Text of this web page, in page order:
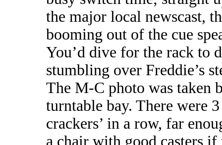
the major local newscast,
booming out of the cue
You’d dive for the rack to
stumbling over Freddie’s
The M-C photo was taken
turntable bay. There were
crackers’ in a row, far
a chair with good casters